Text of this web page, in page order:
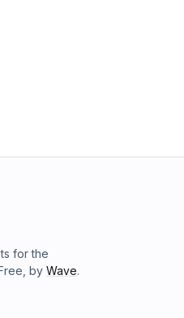
for the
by Wave.